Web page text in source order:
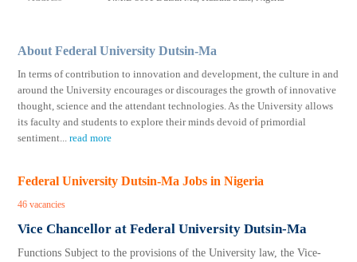
About Federal University Dutsin-Ma
In terms of contribution to innovation and development, the culture in and
around the University encourages or discourages the growth of innovative
thought, science and the attendant technologies. As the University allows
its faculty and students to explore their minds devoid of primordial
sentiment...read more
Federal University Dutsin-Ma Jobs in Nigeria
46 vacancies
Vice Chancellor at Federal University Dutsin-Ma
Functions Subject to the provisions of the University law, the Vice-